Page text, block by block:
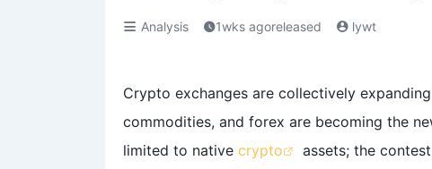
Analysis 1wks agoreleased lywt
Crypto exchanges are collectively
commodities, and forex are becoming the
limited to native crypto
assets; the